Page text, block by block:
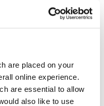
are placed on your
online experience.
are essential to allow
also like to use
Samaritans’ call
health support for
more likely to
. Risk of suicide is
UK average for
sector .